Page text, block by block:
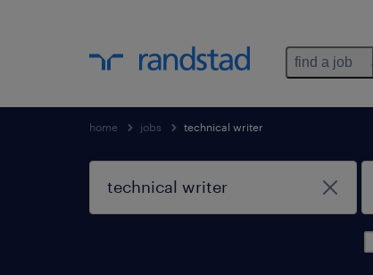
find a job
home jobs technical writer